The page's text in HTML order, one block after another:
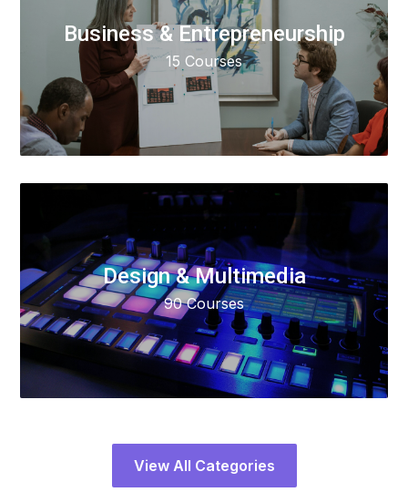
Business & Entrepreneurship
15 Courses
Design & Multimedia
90 Courses
View All Categories